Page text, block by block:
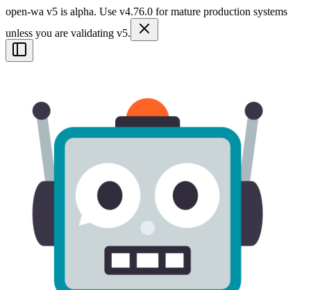
open-wa v5 is alpha. Use v4.76.0 for mature production systems
unless you are validating v5.